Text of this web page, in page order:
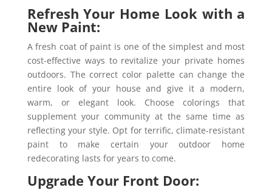
Refresh Your Home Look with a
New Paint:
A fresh coat of paint is one of the simplest and most
cost-effective ways to revitalize your private homes
outdoors. The correct color palette can change the
entire look of your house and give it a modern,
warm, or elegant look. Choose colorings that
supplement your community at the same time as
reflecting your style. Opt for terrific, climate-resistant
paint to make certain your outdoor home
redecorating lasts for years to come.
Upgrade Your Front Door: